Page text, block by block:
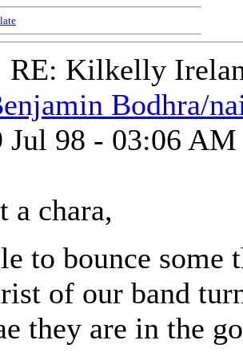
RE: Kilkelly
Bodhra/
Jul 98 - 03:06 AM
a chara,
to bounce
of our band
they are in the